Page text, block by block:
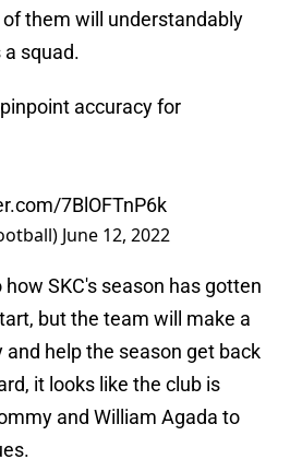
them will understandably
a squad.
accuracy for
7BlOFTnP6k
June 12, 2022
SKC's season has gotten
but the team will make a
and help the season get back
it looks like the club is
and William Agada to